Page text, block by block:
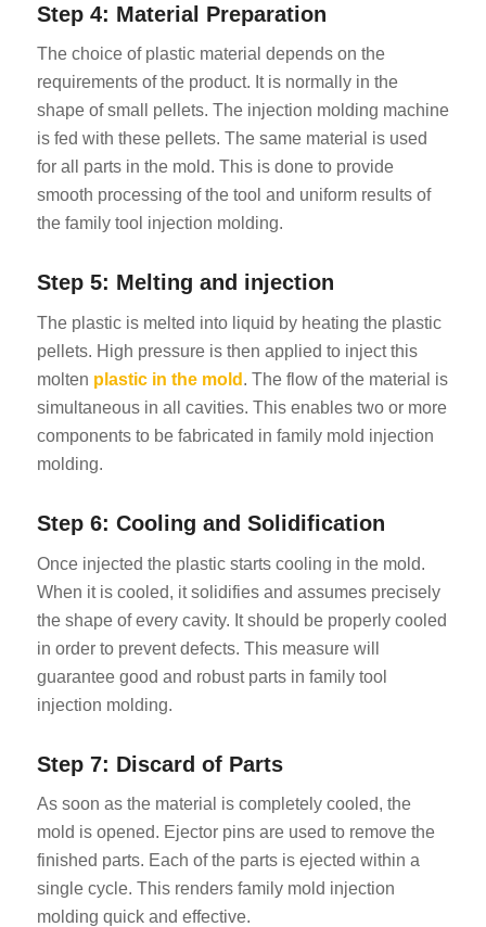
Step 4: Material Preparation
The choice of plastic material depends on the
requirements of the product. It is normally in the
shape of small pellets. The injection molding machine
is fed with these pellets. The same material is used
for all parts in the mold. This is done to provide
smooth processing of the tool and uniform results of
the family tool injection molding.
Step 5: Melting and injection
The plastic is melted into liquid by heating the plastic
pellets. High pressure is then applied to inject this
molten plastic in the mold . The flow of the material is
simultaneous in all cavities. This enables two or more
components to be fabricated in family mold injection
molding.
Step 6: Cooling and Solidification
Once injected the plastic starts cooling in the mold.
When it is cooled, it solidifies and assumes precisely
the shape of every cavity. It should be properly cooled
in order to prevent defects. This measure will
guarantee good and robust parts in family tool
injection molding.
Step 7: Discard of Parts
As soon as the material is completely cooled, the
mold is opened. Ejector pins are used to remove the
finished parts. Each of the parts is ejected within a
single cycle. This renders family mold injection
molding quick and effective.